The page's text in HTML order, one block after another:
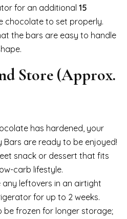
for an additional 15
chocolate to set properly.
the bars are easy to handle
Store (Approx.
has hardened, your
Bars are ready to be enjoyed!
snack or dessert that fits
carb lifestyle.
any leftovers in an airtight
for up to 2 weeks.
be frozen for longer storage;